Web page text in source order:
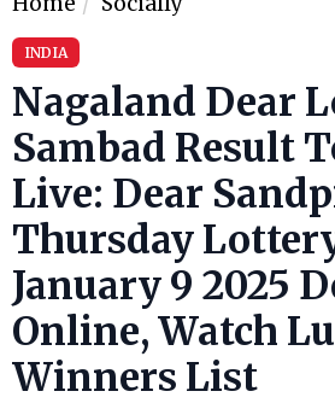
INDIA
Nagaland Dear
Sambad Result
Live: Dear
Thursday
January 9 2025
Online, Watch
Winners List